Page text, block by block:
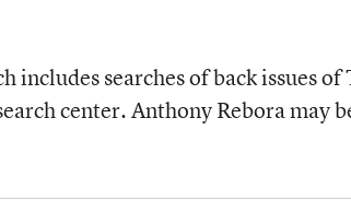
searches of back issues of
center. Anthony Rebora may